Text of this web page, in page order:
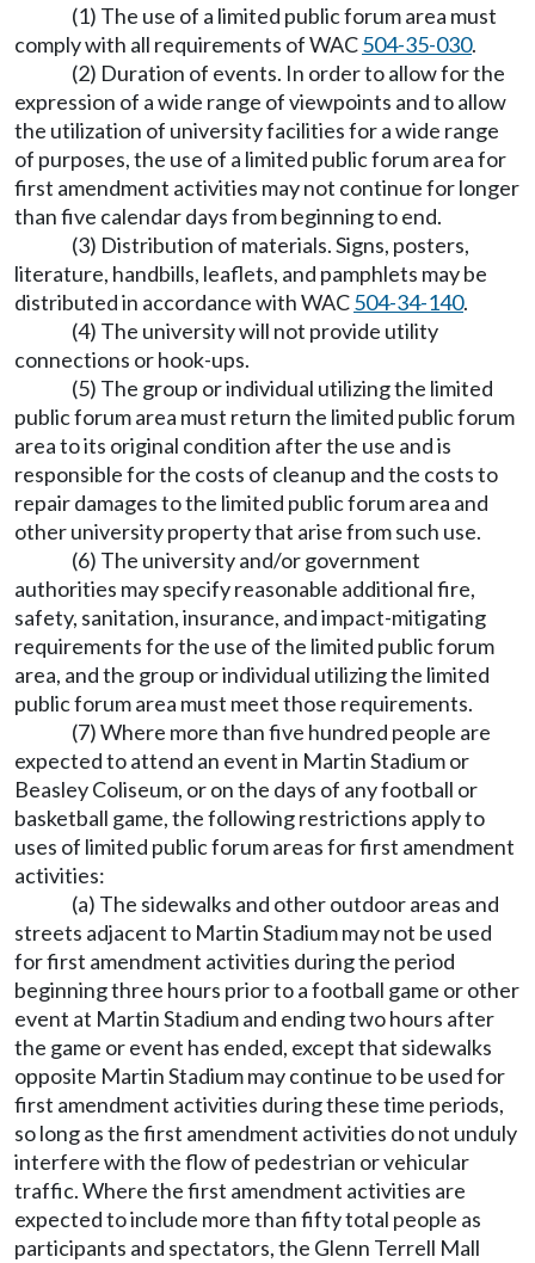
(1) The use of a limited public forum area must
comply with all requirements of WAC504-35-030.
(2) Duration of events. In order to allow for the
expression of a wide range of viewpoints and to allow
the utilization of university facilities for a wide range
of purposes, the use of a limited public forum area for
first amendment activities may not continue for longer
than five calendar days from beginning to end.
(3) Distribution of materials. Signs, posters,
literature, handbills, leaflets, and pamphlets may be
distributed in accordance with WAC504-34-140.
(4) The university will not provide utility
connections or hook-ups.
(5) The group or individual utilizing the limited
public forum area must return the limited public forum
area to its original condition after the use and is
responsible for the costs of cleanup and the costs to
repair damages to the limited public forum area and
other university property that arise from such use.
(6) The university and/or government
authorities may specify reasonable additional fire,
safety, sanitation, insurance, and impact-mitigating
requirements for the use of the limited public forum
area, and the group or individual utilizing the limited
public forum area must meet those requirements.
(7) Where more than five hundred people are
expected to attend an event in Martin Stadium or
Beasley Coliseum, or on the days of any football or
basketball game, the following restrictions apply to
uses of limited public forum areas for first amendment
activities:
(a) The sidewalks and other outdoor areas and
streets adjacent to Martin Stadium may not be used
for first amendment activities during the period
beginning three hours prior to a football game or other
event at Martin Stadium and ending two hours after
the game or event has ended, except that sidewalks
opposite Martin Stadium may continue to be used for
first amendment activities during these time periods,
so long as the first amendment activities do not unduly
interfere with the flow of pedestrian or vehicular
traffic. Where the first amendment activities are
expected to include more than fifty total people as
participants and spectators, the Glenn Terrell Mall